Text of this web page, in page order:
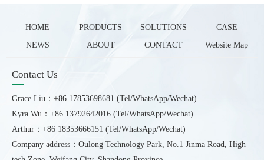
HOME PRODUCTS SOLUTIONS
CASE
NEWS
ABOUT CONTACT Website Map
Contact Us
Grace Liu：+86 17853698681 (Tel/WhatsApp/Wechat)
Kyra Wu：+86 13792642016 (Tel/WhatsApp/Wechat)
Arthur：+86 18353666151 (Tel/WhatsApp/Wechat)
Company address：Oulong Technology Park, No.1 Jinma Road, High